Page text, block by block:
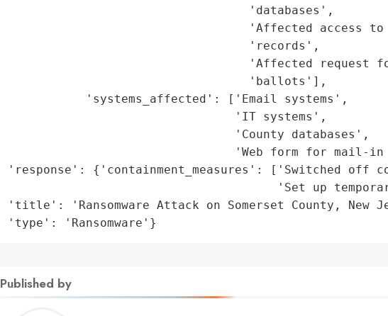
                                   'databases',
'Affected access to
                                   'records',
'Affected request
                                   'ballots'],
            'systems_affected': ['Email systems',
                                 'IT systems',
                                 'County databases',
'Web form for mail-in
'response': {'containment_measures': ['Switched off
'Set up
'title': 'Ransomware Attack on Somerset County, New
'type': 'Ransomware'}
Published by